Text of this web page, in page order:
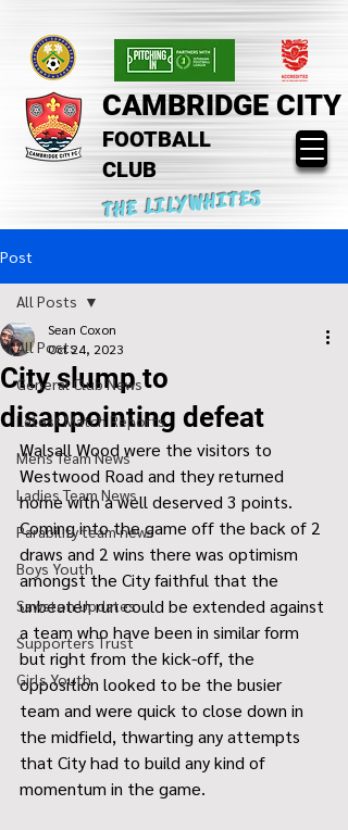
CAMBRIDGE CITY
FOOTBALL
CLUB
THE LILYWHITES
Post
All Posts
General Club News
Latest Match Reports
Mens Team News
Ladies Team News
Parability team news
Boys Youth
Sawston Updates
Supporters Trust
Girls Youth
All Posts
City slump to
disappointing defeat
Sean Coxon
Oct 24, 2023
Walsall Wood were the visitors to
Westwood Road and they returned
home with a well deserved 3 points.
Coming into the game off the back of 2
draws and 2 wins there was optimism
amongst the City faithful that the
unbeaten run could be extended against
a team who have been in similar form
but right from the kick-off, the
opposition looked to be the busier
team and were quick to close down in
the midfield, thwarting any attempts
that City had to build any kind of
momentum in the game.